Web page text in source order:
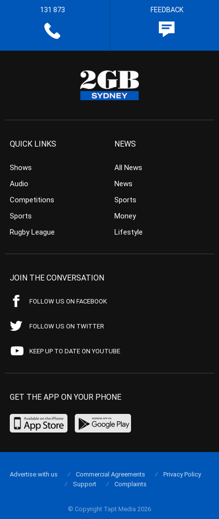
131 873 FEEDBACK
QUICK LINKS
Shows
Audio
Competitions
Sports
Rugby League
NEWS
All News
News
Sports
Money
Lifestyle
JOIN THE CONVERSATION
FOLLOW US ON FACEBOOK
FOLLOW US ON TWITTER
KEEP UP TO DATE ON YOUTUBE
GET THE APP ON YOUR PHONE
© Copyright Tapt Media 2026
Advertise with us Commercial Agreements
Privacy Policy
Support
Complaints